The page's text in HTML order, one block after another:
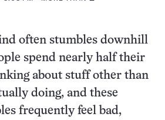
often stumbles downhill
spend nearly half their
about stuff other than
doing, and these
frequently feel bad,